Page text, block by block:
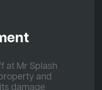
at Mr Splash
and
damage